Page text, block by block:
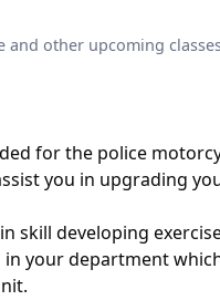
other upcoming
for the police
you in upgrading
skill developing
your department